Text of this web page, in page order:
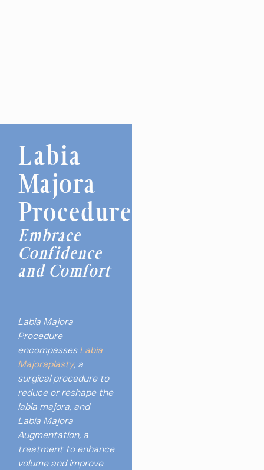
Labia
Majora
Procedures
Embrace
Confidence
and Comfort
Labia Majora
Procedure
encompasses Labia
Majoraplasty, a
surgical procedure to
reduce or reshape the
labia majora, and
Labia Majora
Augmentation, a
treatment to enhance
volume and improve